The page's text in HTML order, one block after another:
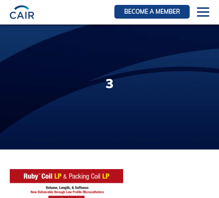
BECOME A MEMBER
Resources for members
IRN Section
Resources for Patients
News
Contact
3